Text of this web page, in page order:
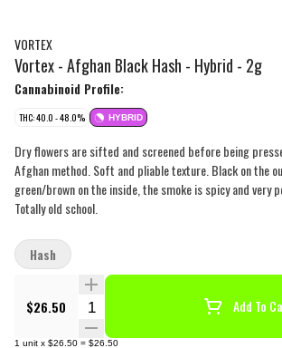
VORTEX
Vortex - Afghan Black Hash - Hybrid - 2g
Cannabinoid Profile:
THC: 40.0 - 48.0% HYBRID
Dry flowers are sifted and screened before being
Afghan method. Soft and pliable texture. Black on the outside and dark
green/brown on the inside, the smoke is spicy and very
Totally old school.
$26.50 Quantity Selector Add To
1 unit x $26.50 = $26.50
Hash